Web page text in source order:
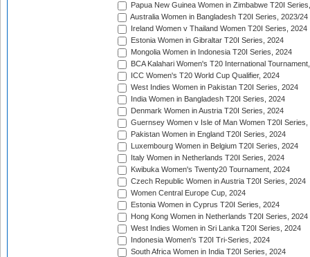
Papua New Guinea Women in Zimbabwe T20I
Australia Women in Bangladesh T20I Series, 2023/24
Ireland Women v Thailand Women T20I Series, 2024
Estonia Women in Gibraltar T20I Series, 2024
Mongolia Women in Indonesia T20I Series, 2024
BCA Kalahari Women's T20 International
ICC Women's T20 World Cup Qualifier, 2024
West Indies Women in Pakistan T20I Series, 2024
India Women in Bangladesh T20I Series, 2024
Denmark Women in Austria T20I Series, 2024
Guernsey Women v Isle of Man Women T20I Series,
Pakistan Women in England T20I Series, 2024
Luxembourg Women in Belgium T20I Series, 2024
Italy Women in Netherlands T20I Series, 2024
Kwibuka Women's Twenty20 Tournament, 2024
Czech Republic Women in Austria T20I Series, 2024
Women Central Europe Cup, 2024
Estonia Women in Cyprus T20I Series, 2024
Hong Kong Women in Netherlands T20I Series, 2024
West Indies Women in Sri Lanka T20I Series, 2024
Indonesia Women's T20I Tri-Series, 2024
South Africa Women in India T20I Series, 2024